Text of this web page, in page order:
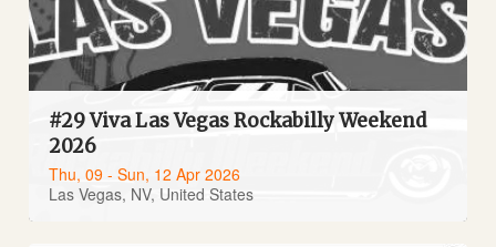
#29 Viva Las Vegas Rockabilly Weekend
2026
Thu, 09 - Sun, 12 Apr 2026
Las Vegas, NV, United States